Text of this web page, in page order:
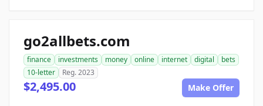
go2allbets.com
finance investments money online internet digital
bets
10-letter
Reg. 2023
$2,495.00 Make Offer